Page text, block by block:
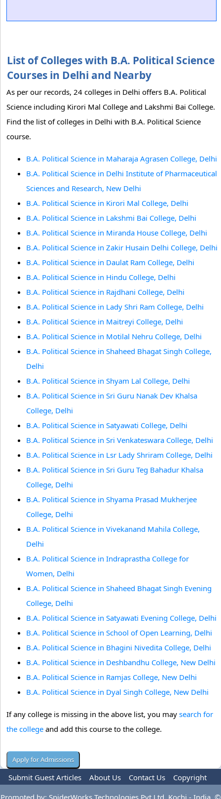
List of Colleges with B.A. Political Science
Courses in Delhi and Nearby
As per our records, 24 colleges in Delhi offers B.A. Political
Science including Kirori Mal College and Lakshmi Bai College.
Find the list of colleges in Delhi with B.A. Political Science
course.
B.A. Political Science in Maharaja Agrasen College, Delhi
B.A. Political Science in Delhi Institute of Pharmaceutical
Sciences and Research, New Delhi
B.A. Political Science in Kirori Mal College, Delhi
B.A. Political Science in Lakshmi Bai College, Delhi
B.A. Political Science in Miranda House College, Delhi
B.A. Political Science in Zakir Husain Delhi College, Delhi
B.A. Political Science in Daulat Ram College, Delhi
B.A. Political Science in Hindu College, Delhi
B.A. Political Science in Rajdhani College, Delhi
B.A. Political Science in Lady Shri Ram College, Delhi
B.A. Political Science in Maitreyi College, Delhi
B.A. Political Science in Motilal Nehru College, Delhi
B.A. Political Science in Shaheed Bhagat Singh College,
Delhi
B.A. Political Science in Shyam Lal College, Delhi
B.A. Political Science in Sri Guru Nanak Dev Khalsa
College, Delhi
B.A. Political Science in Satyawati College, Delhi
B.A. Political Science in Sri Venkateswara College, Delhi
B.A. Political Science in Lsr Lady Shriram College, Delhi
B.A. Political Science in Sri Guru Teg Bahadur Khalsa
College, Delhi
B.A. Political Science in Shyama Prasad Mukherjee
College, Delhi
B.A. Political Science in Vivekanand Mahila College,
Delhi
B.A. Political Science in Indraprastha College for
Women, Delhi
B.A. Political Science in Shaheed Bhagat Singh Evening
College, Delhi
B.A. Political Science in Satyawati Evening College, Delhi
B.A. Political Science in School of Open Learning, Delhi
B.A. Political Science in Bhagini Nivedita College, Delhi
B.A. Political Science in Deshbandhu College, New Delhi
B.A. Political Science in Ramjas College, New Delhi
B.A. Political Science in Dyal Singh College, New Delhi
If any college is missing in the above list, you may search for
the college and add this course to the college.
Submit Guest Articles About Us Contact Us
Copyright
Privacy Policy
Terms Of Use Advertise
Promoted by: SpiderWorks Technologies Pvt Ltd, Kochi - India. ©